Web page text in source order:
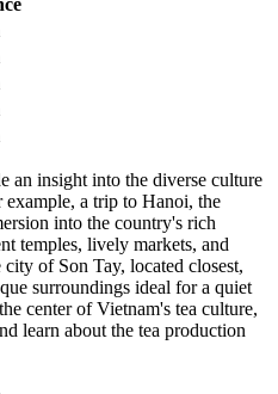
an insight into the diverse culture
example, a trip to Hanoi, the
into the country's rich
temples, lively markets, and
city of Son Tay, located closest,
surroundings ideal for a quiet
center of Vietnam's tea culture,
learn about the tea production